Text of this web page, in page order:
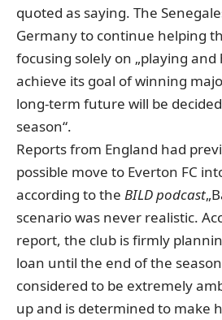
quoted as saying. The
Germany to continue helping
focusing solely on „playing
achieve its goal of winning
long-term future will be
season“.
Reports from England had
possible move to Everton FC
according to the BILD podcast
scenario was never realistic.
report, the club is firmly
loan until the end of the
considered to be extremely
up and is determined to make